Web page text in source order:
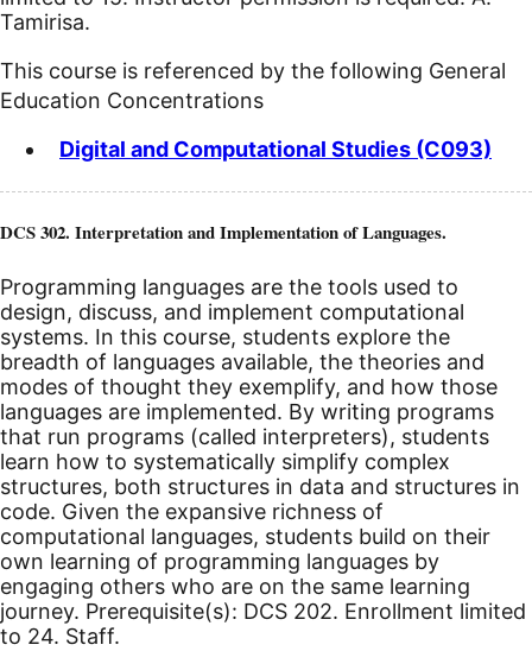
Tamirisa.
This course is referenced by the following General
Education Concentrations
Digital and Computational Studies (C093)
DCS 302. Interpretation and Implementation of Languages.
Programming languages are the tools used to
design, discuss, and implement computational
systems. In this course, students explore the
breadth of languages available, the theories and
modes of thought they exemplify, and how those
languages are implemented. By writing programs
that run programs (called interpreters), students
learn how to systematically simplify complex
structures, both structures in data and structures in
code. Given the expansive richness of
computational languages, students build on their
own learning of programming languages by
engaging others who are on the same learning
journey. Prerequisite(s): DCS 202. Enrollment limited
to 24. Staff.